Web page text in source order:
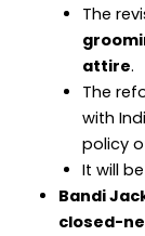
The
attire.
The
with
policy
It will
Bandi
closed-